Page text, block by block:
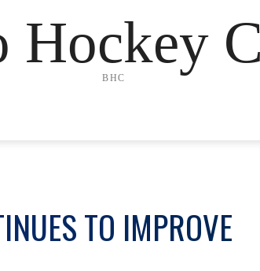
Hockey
BHC
TO IMPROVE